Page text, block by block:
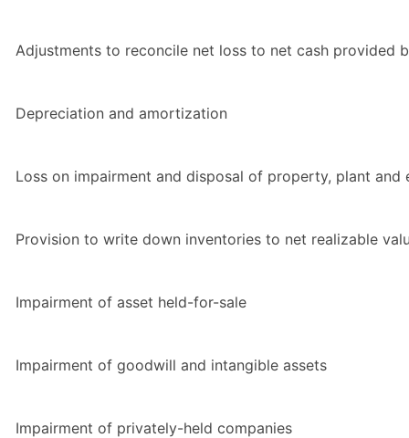
Adjustments to reconcile net loss to net cash provided
Depreciation and amortization
Loss on impairment and disposal of property, plant and
Provision to write down inventories to net realizable
Impairment of asset held-for-sale
Impairment of goodwill and intangible assets
Impairment of privately-held companies